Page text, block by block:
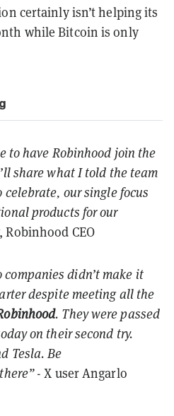
certainly isn’t helping its
while Bitcoin is only
to have Robinhood join the
share what I told the team
our single focus
products for our
Robinhood CEO
companies didn’t make it
despite meeting all the
. They were passed
on their second try.
Tesla. Be
- X user Angarlo